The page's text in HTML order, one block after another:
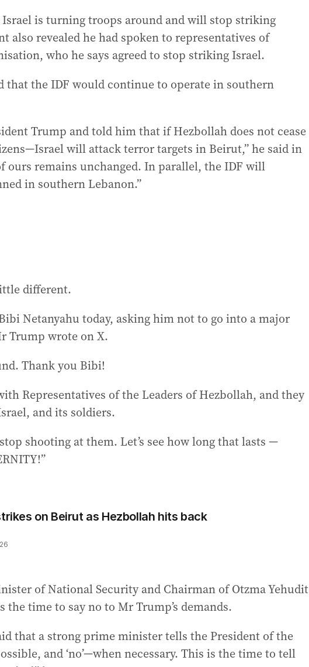
is turning troops around and will stop striking
also revealed he had spoken to representatives of
who he says agreed to stop striking Israel.
that the IDF would continue to operate in southern
Trump and told him that if Hezbollah does not cease
will attack terror targets in Beirut,” he said in
ours remains unchanged. In parallel, the IDF will
in southern Lebanon.”
different.
Netanyahu today, asking him not to go into a major
Trump wrote on X.
Thank you Bibi!
Representatives of the Leaders of Hezbollah, and they
and its soldiers.
shooting at them. Let’s see how long that lasts —
on Beirut as Hezbollah hits back
of National Security and Chairman of Otzma Yehudit
time to say no to Mr Trump’s demands.
that a strong prime minister tells the President of the
and ‘no’—when necessary. This is the time to tell